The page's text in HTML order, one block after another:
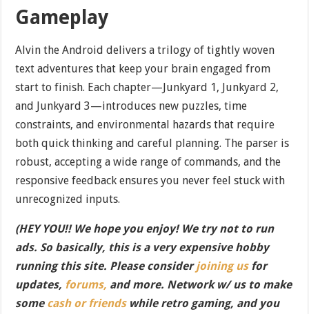
Gameplay
Alvin the Android delivers a trilogy of tightly woven
text adventures that keep your brain engaged from
start to finish. Each chapter—Junkyard 1, Junkyard 2,
and Junkyard 3—introduces new puzzles, time
constraints, and environmental hazards that require
both quick thinking and careful planning. The parser is
robust, accepting a wide range of commands, and the
responsive feedback ensures you never feel stuck with
unrecognized inputs.
(HEY YOU!! We hope you enjoy! We try not to run
ads. So basically, this is a very expensive hobby
running this site. Please considerjoining usfor
updates, forums, and more. Network w/ us to make
some cash or friendswhile retro gaming, and you